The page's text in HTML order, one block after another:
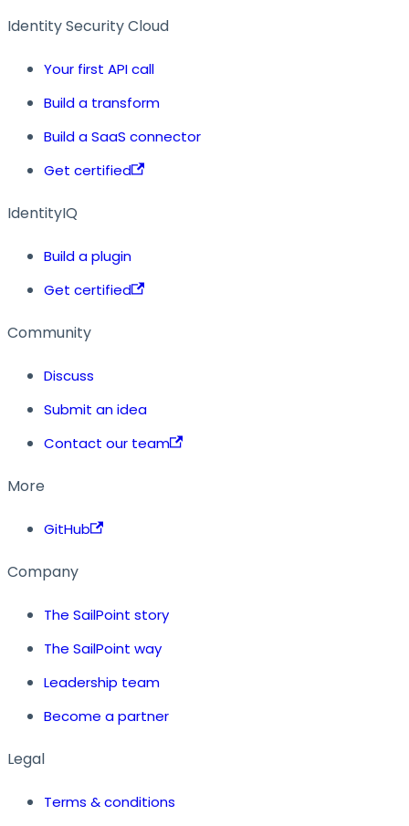
Identity Security Cloud
Your first API call
Build a transform
Build a SaaS connector
Get certified
IdentityIQ
Build a plugin
Get certified
Community
Discuss
Submit an idea
Contact our team
More
GitHub
Company
The SailPoint story
The SailPoint way
Leadership team
Become a partner
Legal
Terms & conditions